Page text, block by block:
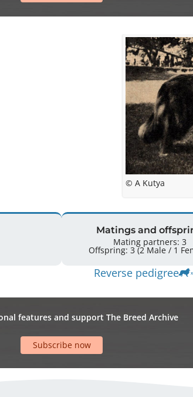
© A Kutya
Matings and
Mating partners: 3
Offspring:
Reverse pedigree
features and support The Breed Archive
Subscribe now